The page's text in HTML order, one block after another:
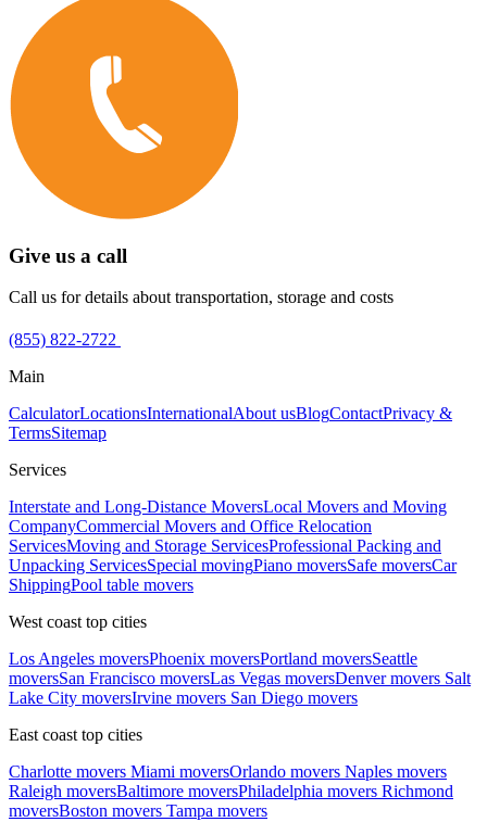
Give us a call
Call us for details about transportation, storage and costs
(855) 822-2722
Main
CalculatorLocationsInternationalAbout usBlogContactPrivacy &
TermsSitemap
Services
Interstate and Long-Distance MoversLocal Movers and Moving
CompanyCommercial Movers and Office Relocation
ServicesMoving and Storage ServicesProfessional Packing and
Unpacking ServicesSpecial movingPiano moversSafe moversCar
ShippingPool table movers
West coast top cities
Los Angeles moversPhoenix moversPortland moversSeattle
moversSan Francisco moversLas Vegas moversDenver movers Salt
Lake City moversIrvine movers San Diego movers
East coast top cities
Charlotte movers Miami moversOrlando movers Naples movers
Raleigh moversBaltimore moversPhiladelphia movers Richmond
moversBoston movers Tampa movers